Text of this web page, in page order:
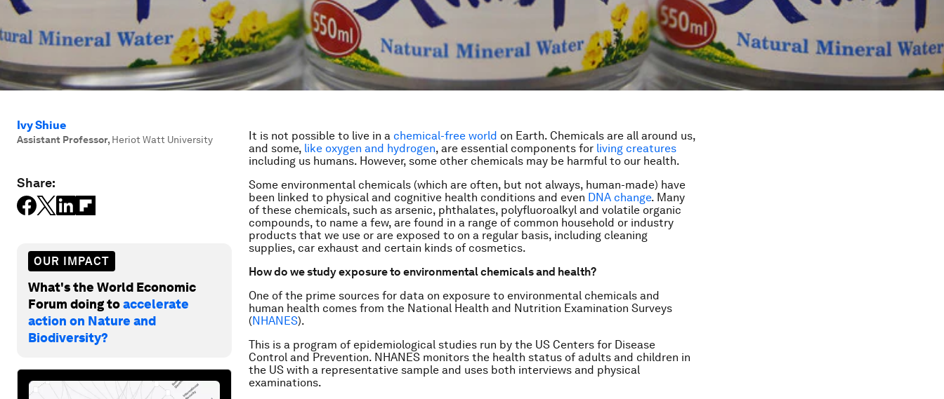
Ivy Shiue
Assistant Professor, Heriot Watt University
Share:
OUR IMPACT
What's the World Economic
Forum doing toaccelerate
action on Nature and
Biodiversity?
It is not possible to live in a chemical-free world on Earth. Chemicals are all around us,
and some, like oxygen and hydrogen, are essential components for living creatures
including us humans. However, some other chemicals may be harmful to our health.
Some environmental chemicals (which are often, but not always, human-made) have
been linked to physical and cognitive health conditions and even DNA change. Many
of these chemicals, such as arsenic, phthalates, polyfluoroalkyl and volatile organic
compounds, to name a few, are found in a range of common household or industry
products that we use or are exposed to on a regular basis, including cleaning
supplies, car exhaust and certain kinds of cosmetics.
How do we study exposure to environmental chemicals and health?
One of the prime sources for data on exposure to environmental chemicals and
human health comes from the National Health and Nutrition Examination Surveys
(NHANES).
This is a program of epidemiological studies run by the US Centers for Disease
Control and Prevention. NHANES monitors the health status of adults and children in
the US with a representative sample and uses both interviews and physical
examinations.